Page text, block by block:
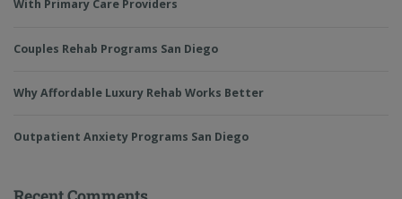
With Primary Care Providers
Couples Rehab Programs San Diego
Why Affordable Luxury Rehab Works Better
Outpatient Anxiety Programs San Diego